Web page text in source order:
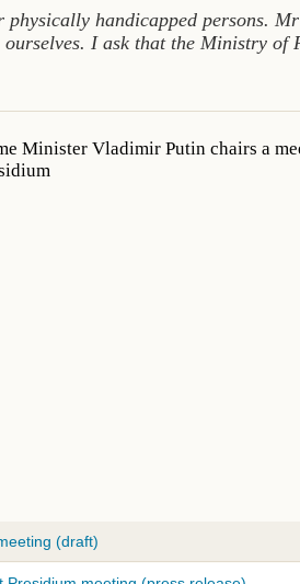
physically handicapped persons.
I ask that the Ministry
Minister Vladimir Putin chairs a
(draft)